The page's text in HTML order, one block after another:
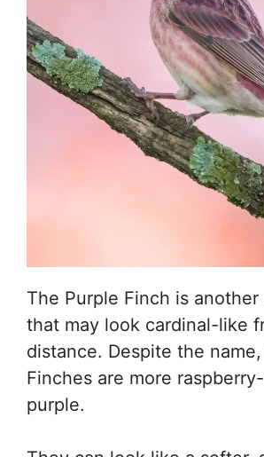
The Purple Finch is
that may look cardinal-like
distance. Despite the
Finches are more
purple.